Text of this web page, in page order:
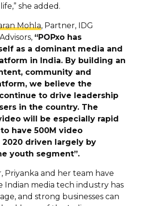
she added.
Mohla, Partner, IDG
“POPxo has
as a dominant media and
in India. By building an
community and
we believe the
to drive leadership
in the country. The
will be especially rapid
have 500M video
2020 driven largely by
youth segment”.
Priyanka and her team have
Indian media tech industry has
and strong businesses can